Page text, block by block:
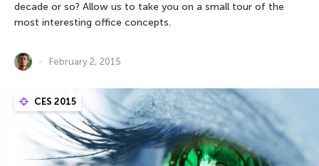
decade or so? Allow us to take you on a small tour of the
most interesting office concepts.
February 2, 2015
CES 2015